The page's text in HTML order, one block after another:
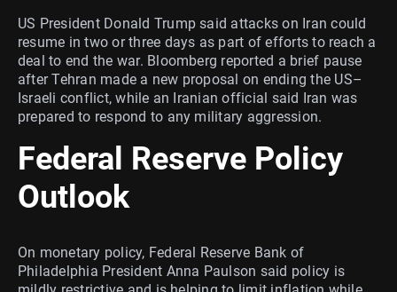
US President Donald Trump said attacks on Iran could
resume in two or three days as part of efforts to reach a
deal to end the war. Bloomberg reported a brief pause
after Tehran made a new proposal on ending the US–
Israeli conflict, while an Iranian official said Iran was
prepared to respond to any military aggression.
Federal Reserve Policy
Outlook
On monetary policy, Federal Reserve Bank of
Philadelphia President Anna Paulson said policy is